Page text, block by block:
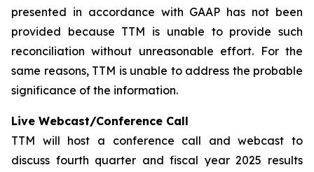
presented in accordance with GAAP has not been
provided because TTM is unable to provide such
reconciliation without unreasonable effort. For the
same reasons, TTM is unable to address the probable
significance of the information.
Live Webcast/Conference Call
TTM will host a conference call and webcast to
discuss fourth quarter and fiscal year 2025 results